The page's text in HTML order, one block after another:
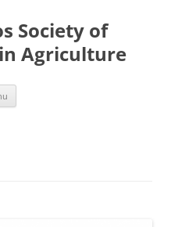
Society of
Agriculture